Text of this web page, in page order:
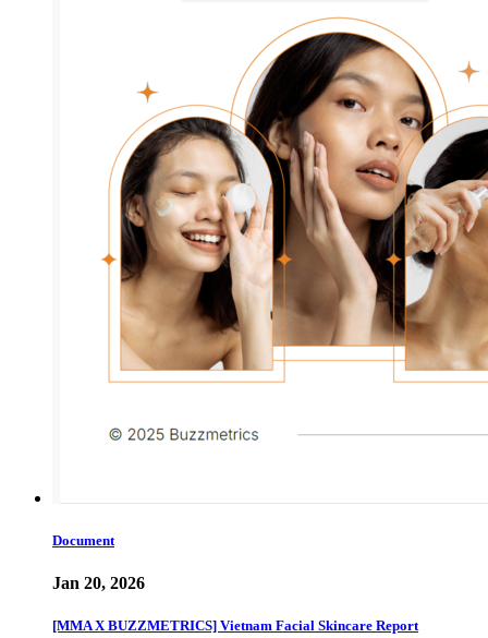
Document
Jan 20, 2026
[MMA X BUZZMETRICS] Vietnam Facial Skincare Report